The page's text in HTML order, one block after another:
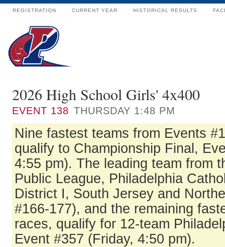
REGISTRATION CURRENT YEAR HISTORICAL RESULTS
2026 High School Girls' 4x400
EVENT 138 THURSDAY 1:48 PM
Nine fastest teams from Events
qualify to Championship Final,
4:55 pm). The leading team from
Public League, Philadelphia
District I, South Jersey and
#166-177), and the remaining
races, qualify for 12-team
Event #357 (Friday, 4:50 pm).